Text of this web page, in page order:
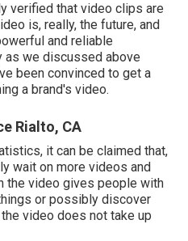
verified that video clips are
is, really, the future, and
and reliable
as we discussed above
been convinced to get a
a brand's video.
Rialto, CA
it can be claimed that,
wait on more videos and
the video gives people with
or possibly discover
video does not take up